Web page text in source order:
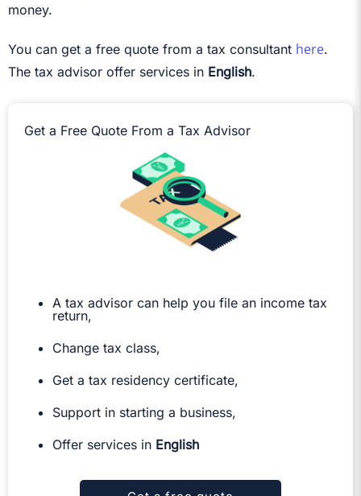
money.
You can get a free quote from a tax consultant here.
The tax advisor offer services in English.
Get a Free Quote From a Tax Advisor
A tax advisor can help you file an income tax
return,
Change tax class,
Get a tax residency certificate,
Support in starting a business,
Offer services in English